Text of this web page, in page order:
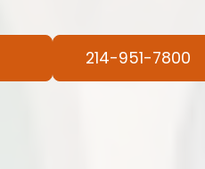
214-951-7800